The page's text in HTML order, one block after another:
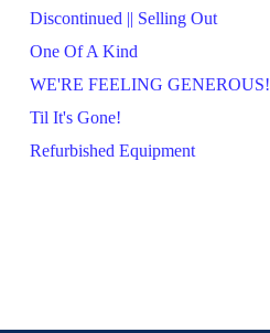
Discontinued || Selling Out
One Of A Kind
WE'RE FEELING GENEROUS!
Til It's Gone!
Refurbished Equipment